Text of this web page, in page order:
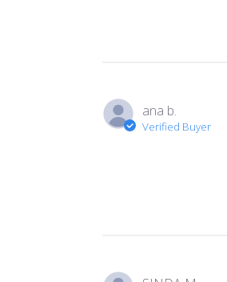
ana b.
Verified Buyer